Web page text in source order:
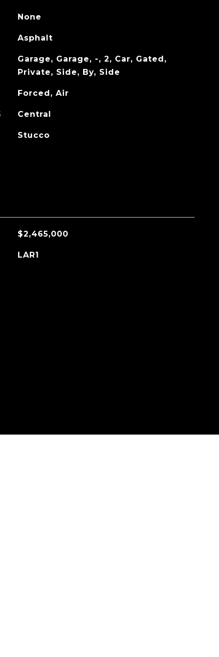
None
Asphalt
Garage, Garage, -, 2, Car, Gated,
Private, Side, By, Side
Forced, Air
Central
Stucco
$2,465,000
LAR1